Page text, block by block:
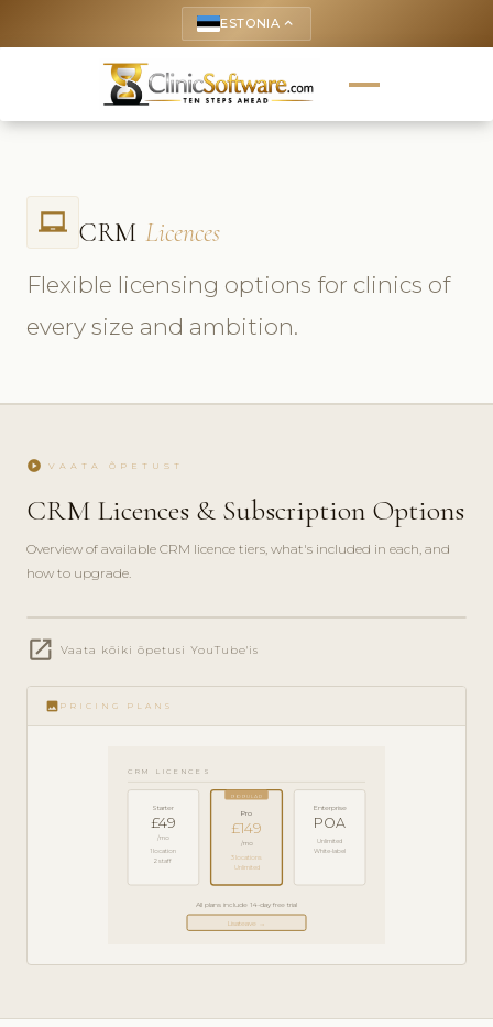
ESTONIA keyboard_arrow_up
laptop_chromebook CRM Licences
Flexible licensing options for clinics of
every size and ambition.
play_circle VAATA ÕPETUST
CRM Licences & Subscription Options
Overview of available CRM licence tiers, what's included in each, and
how to upgrade.
play_circle_filled
PRODUCT
open_in_new Vaata kõiki õpetusi YouTube'is
image PRICING PLANS
CRM LICENCES
Starter
£49
/mo
1 location
2 staff
POPULAR
Pro
£149
/mo
3 locations
Unlimited
Enterprise
POA
Unlimited
White-label
All plans include 14-day free trial
Lisateave →